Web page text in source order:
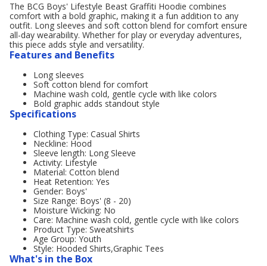
The BCG Boys' Lifestyle Beast Graffiti Hoodie combines
comfort with a bold graphic, making it a fun addition to any
outfit. Long sleeves and soft cotton blend for comfort ensure
all-day wearability. Whether for play or everyday adventures,
this piece adds style and versatility.
Features and Benefits
Long sleeves
Soft cotton blend for comfort
Machine wash cold, gentle cycle with like colors
Bold graphic adds standout style
Specifications
Clothing Type: Casual Shirts
Neckline: Hood
Sleeve length: Long Sleeve
Activity: Lifestyle
Material: Cotton blend
Heat Retention: Yes
Gender: Boys'
Size Range: Boys' (8 - 20)
Moisture Wicking: No
Care: Machine wash cold, gentle cycle with like colors
Product Type: Sweatshirts
Age Group: Youth
Style: Hooded Shirts,Graphic Tees
What's in the Box